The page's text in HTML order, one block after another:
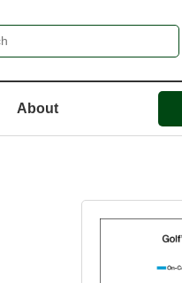
About